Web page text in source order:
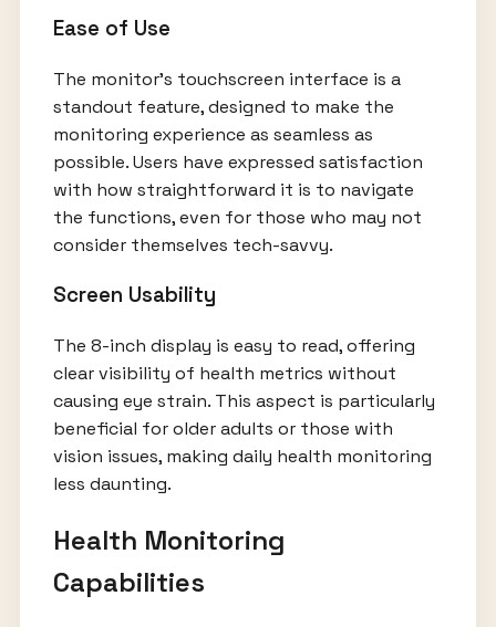
Ease of Use
The monitor's touchscreen interface is a
standout feature, designed to make the
monitoring experience as seamless as
possible. Users have expressed satisfaction
with how straightforward it is to navigate
the functions, even for those who may not
consider themselves tech-savvy.
Screen Usability
The 8-inch display is easy to read, offering
clear visibility of health metrics without
causing eye strain. This aspect is particularly
beneficial for older adults or those with
vision issues, making daily health monitoring
less daunting.
Health Monitoring
Capabilities